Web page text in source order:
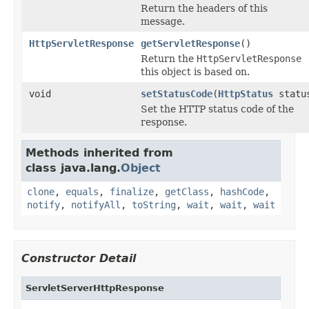
Return the headers of this
message.
HttpServletResponse
getServletResponse()
Return the HttpServletResponse
this object is based on.
void
setStatusCode(HttpStatus
Set the HTTP status code of the
response.
Methods inherited from
class java.lang.Object
clone, equals , finalize, getClass , hashCode,
notify, notifyAll , toString , wait , wait , wait
Constructor Detail
ServletServerHttpResponse